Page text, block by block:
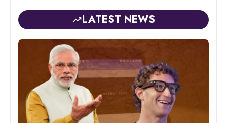
LATEST NEWS